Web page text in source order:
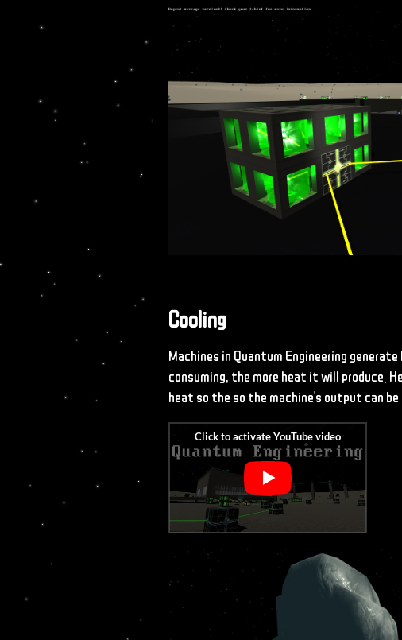
Cooling
Machines in Quantum Engineering
consuming, the more heat it will produce.
heat so the so the machine's output can be